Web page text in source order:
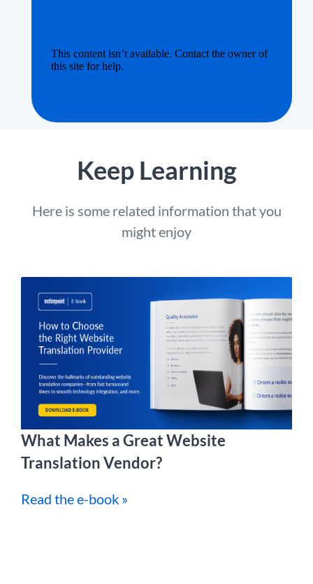
Keep Learning
Here is some related information that you
might enjoy
What Makes a Great Website
Translation Vendor?
Read the e-book »